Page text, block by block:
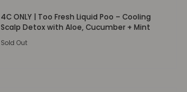
4C ONLY | Too Fresh Liquid Poo – Cooling
Scalp Detox with Aloe, Cucumber + Mint
Sold Out